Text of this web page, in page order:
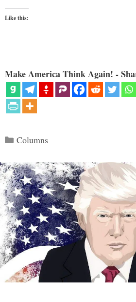
Like this:
Make America Think Again! -
Categories
Columns